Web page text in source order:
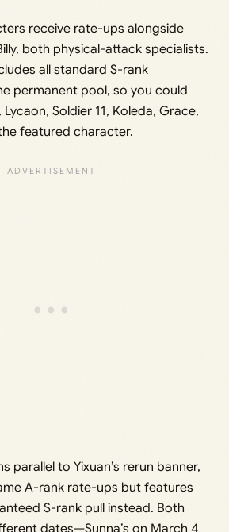
receive rate-ups alongside
both physical-attack specialists.
all standard S-rank
permanent pool, so you could
Soldier 11, Koleda, Grace,
featured character.
parallel to Yixuan’s rerun banner,
A-rank rate-ups but features
S-rank pull instead. Both
dates—Sunna’s on March 4